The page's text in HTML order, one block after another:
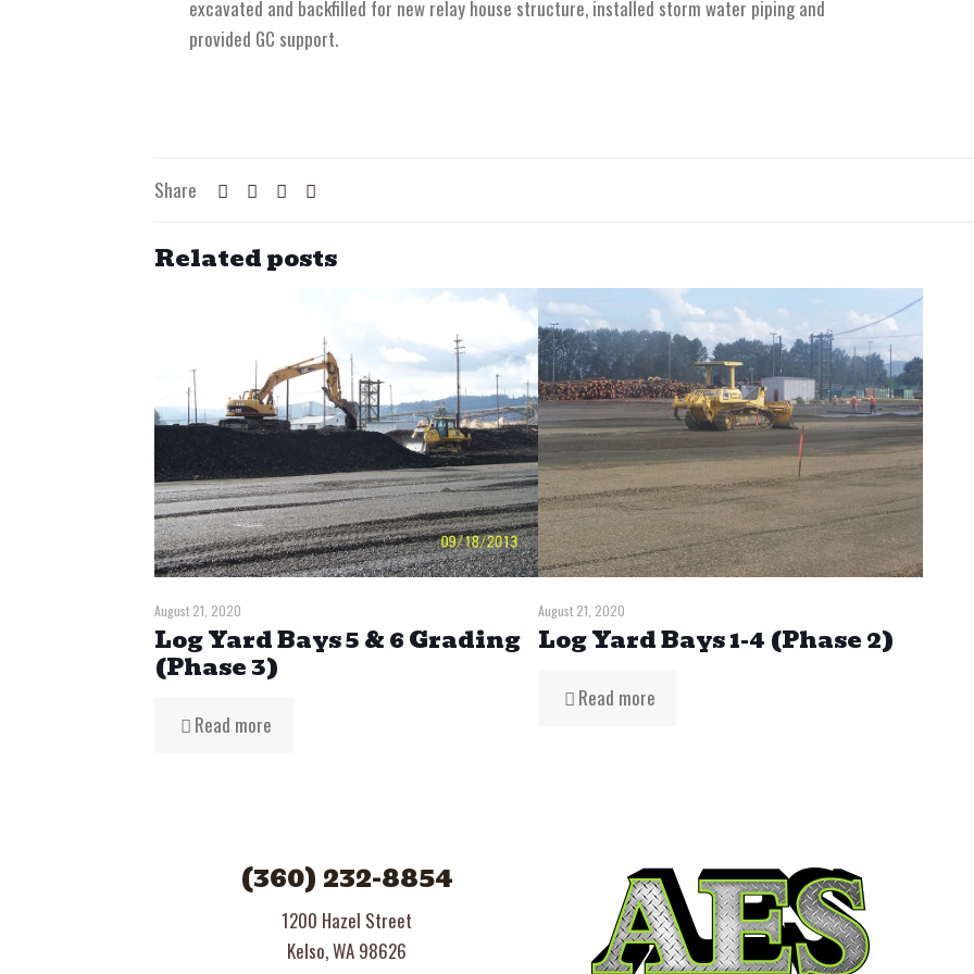
excavated and backfilled for new relay house structure, installed storm water piping and
provided GC support.
Share
Related posts
August 21, 2020
Log Yard Bays 5 & 6 Grading
(Phase 3)
Read more
August 21, 2020
Log Yard Bays 1-4 (Phase 2)
Read more
(360) 232-8854
1200 Hazel Street
Kelso, WA 98626